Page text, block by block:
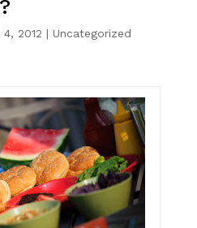
4, 2012 | Uncategorized